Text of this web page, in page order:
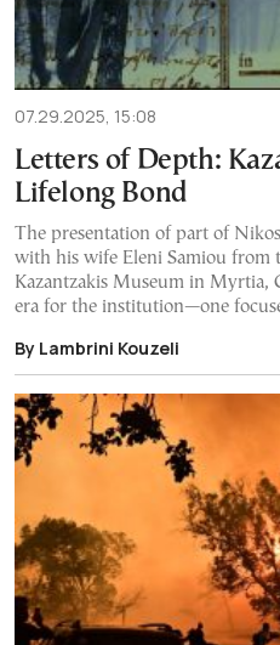
07.29.2025, 15:08
Letters of Depth:
Lifelong Bond
The presentation of part of
with his wife Eleni Samiou from
Kazantzakis Museum in Myrtia,
era for the institution—one
By Lambrini Kouzeli